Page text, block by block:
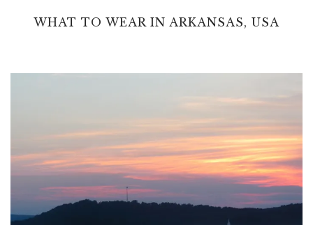
WHAT TO WEAR IN ARKANSAS, USA